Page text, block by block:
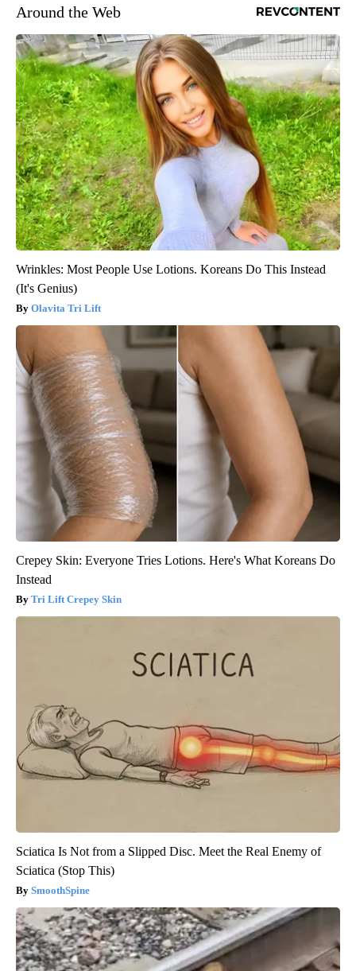
Around the Web
Wrinkles: Most People Use Lotions. Koreans Do This Instead
(It's Genius)
Olavita Tri Lift
Crepey Skin: Everyone Tries Lotions. Here's What Koreans Do
Instead
Tri Lift Crepey Skin
Sciatica Is Not from a Slipped Disc. Meet the Real Enemy of
Sciatica (Stop This)
SmoothSpine